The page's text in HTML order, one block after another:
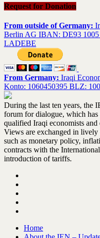
Request for Donation
From outside of Germany:
Berlin AG IBAN: DE93
LADEBE
From Germany: Iraqi
Konto: 1060450395 BLZ:
During the last ten years, the
forum for dialogue, which has
qualified Iraqi economists
Views are exchanged in lively
such as monetary policy,
contracts with the
introduction of tariffs.
Home